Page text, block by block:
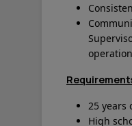
25 years
High